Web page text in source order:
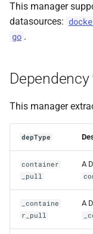
This manager
datasources:
go .
This manager
depType
container
_pull
A
_containe
r_pull
A